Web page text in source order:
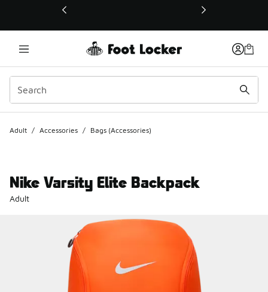
This link will open in a new window
Adult / Accessories / Bags (Accessories)
Nike Varsity Elite Backpack
Adult